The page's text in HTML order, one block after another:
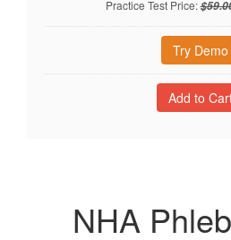
Practice Test Price:
Try Demo
NHA